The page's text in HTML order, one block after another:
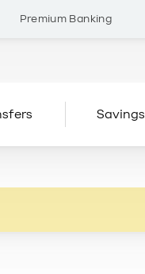
Premium Banking
Savings